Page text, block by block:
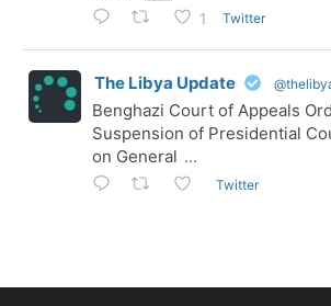
1 Twitter
The Libya Update
Benghazi Court of Appeals
Suspension of Presidential
on General ...
Twitter